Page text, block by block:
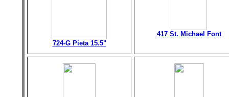
724-G Pieta 15.5"
417 St. Michael Font